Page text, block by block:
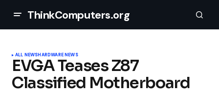
ThinkComputers.org
ALL NEWSHARDWARE NEWS
EVGA Teases Z87
Classified Motherboard